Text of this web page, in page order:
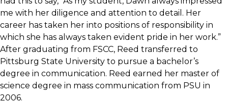
me with her diligence and attention to detail. Her
career has taken her into positions of responsibility in
which she has always taken evident pride in her work.”
After graduating from FSCC, Reed transferred to
Pittsburg State University to pursue a bachelor’s
degree in communication. Reed earned her master of
science degree in mass communication from PSU in
2006.